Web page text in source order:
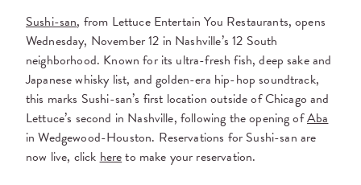
Sushi-san, from Lettuce Entertain You Restaurants, opens
Wednesday, November 12 in Nashville’s 12 South
neighborhood. Known for its ultra-fresh fish, deep sake and
Japanese whisky list, and golden-era hip-hop soundtrack,
this marks Sushi-san’s first location outside of Chicago and
Lettuce’s second in Nashville, following the opening ofAba
in Wedgewood-Houston. Reservations for Sushi-san are
now live, clickhereto make your reservation.